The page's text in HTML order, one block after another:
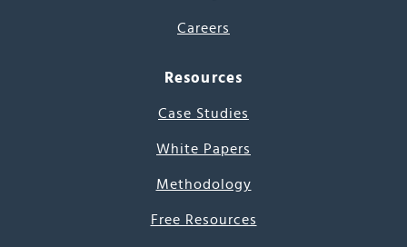
Careers
Resources
Case Studies
White Papers
Methodology
Free Resources